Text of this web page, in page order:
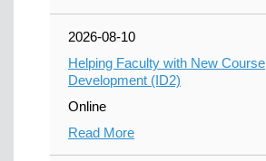
2026-08-10
Helping Faculty with New Course
Development (ID2)
Online
Read More